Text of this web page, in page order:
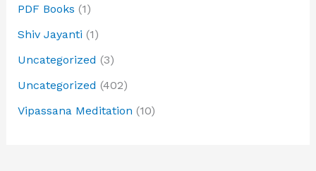
PDF Books (1)
Shiv Jayanti (1)
Uncategorized (3)
Uncategorized (402)
Vipassana Meditation (10)